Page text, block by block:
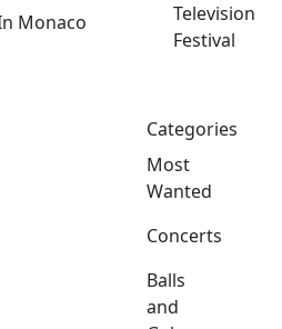
Monaco
Television
Festival
Categories
Most
Wanted
Concerts
Balls
and